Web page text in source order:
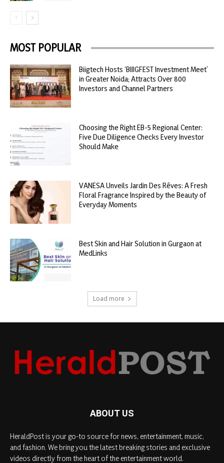
MOST POPULAR
Biigtech Hosts ‘BIIIGFEST Investment Meet’
in Greater Noida; Attracts Over 800
Investors and Channel Partners
Choosing the Right EB-5 Regional Center:
Five Due Diligence Checks Every Investor
Should Make
VANESA Unveils Jardin Des Rêves: A Fresh
Floral Fragrance Inspired by the Beauty of
Everyday Moments
Best Skin and Hair Solution in Gurgaon at
MedLinks
Load more
ABOUT US
HeraldPost is your go-to source for news, entertainment, music,
and fashion. We bring you the latest breaking stories and exclusive
videos directly from the heart of the entertainment world.